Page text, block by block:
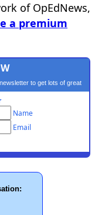
of OpEdNews,
a premium
to get lots of great
Name
Email